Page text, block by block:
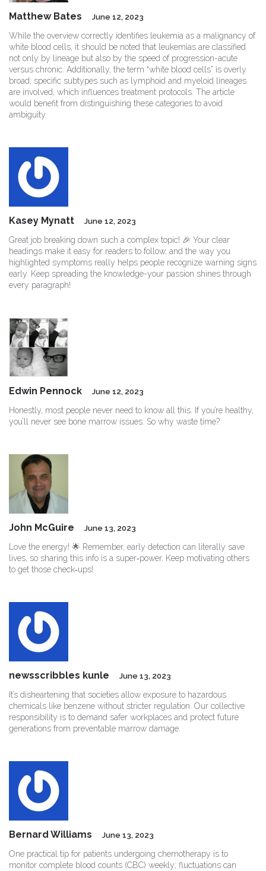
Matthew Bates June 12, 2023
While the overview correctly identifies leukemia as a malignancy of
white blood cells, it should be noted that leukemias are classified
not only by lineage but also by the speed of progression-acute
versus chronic. Additionally, the term “white blood cells” is overly
broad; specific subtypes such as lymphoid and myeloid lineages
are involved, which influences treatment protocols. The article
would benefit from distinguishing these categories to avoid
ambiguity.
Kasey Mynatt June 12, 2023
Great job breaking down such a complex topic! 🎉 Your clear
headings make it easy for readers to follow, and the way you
highlighted symptoms really helps people recognize warning signs
early. Keep spreading the knowledge-your passion shines through
every paragraph!
Edwin Pennock June 12, 2023
Honestly, most people never need to know all this. If you’re healthy,
you’ll never see bone marrow issues. So why waste time?
John McGuire June 13, 2023
Love the energy! 🌟 Remember, early detection can literally save
lives, so sharing this info is a super‑power. Keep motivating others
to get those check‑ups!
newsscribbles kunle June 13, 2023
It’s disheartening that societies allow exposure to hazardous
chemicals like benzene without stricter regulation. Our collective
responsibility is to demand safer workplaces and protect future
generations from preventable marrow damage.
Bernard Williams June 13, 2023
One practical tip for patients undergoing chemotherapy is to
monitor complete blood counts (CBC) weekly; fluctuations can